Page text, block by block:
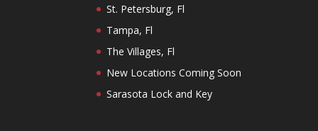
St. Petersburg, Fl
Tampa, Fl
The Villages, Fl
New Locations Coming Soon
Sarasota Lock and Key